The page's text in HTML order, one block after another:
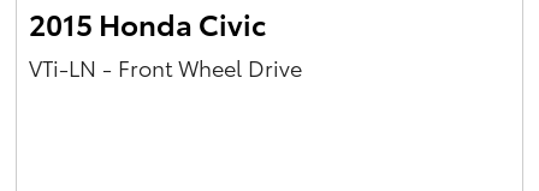
2015 Honda Civic
VTi-LN - Front Wheel Drive